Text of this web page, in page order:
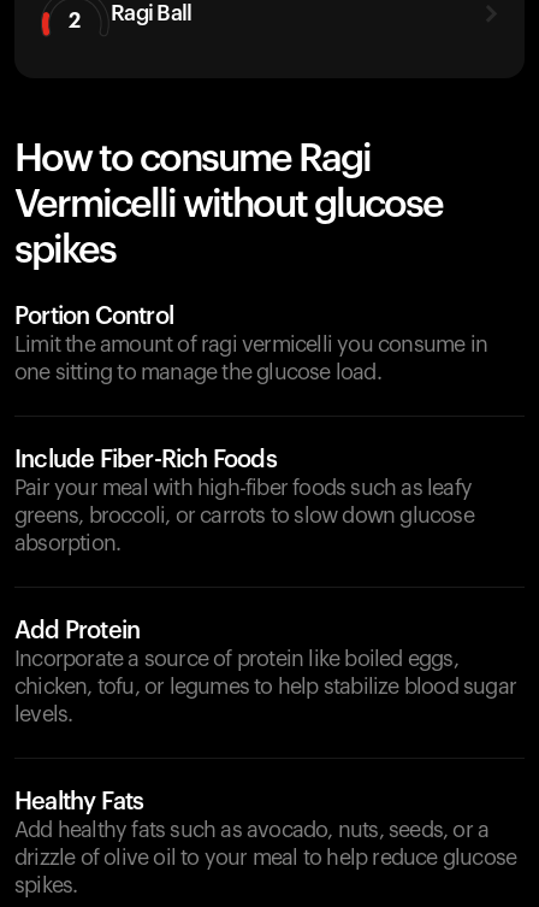
2 Ragi Ball
How to consume Ragi
Vermicelli without glucose
spikes
Portion Control
Limit the amount of ragi vermicelli you consume in
one sitting to manage the glucose load.
Include Fiber-Rich Foods
Pair your meal with high-fiber foods such as leafy
greens, broccoli, or carrots to slow down glucose
absorption.
Add Protein
Incorporate a source of protein like boiled eggs,
chicken, tofu, or legumes to help stabilize blood sugar
levels.
Healthy Fats
Add healthy fats such as avocado, nuts, seeds, or a
drizzle of olive oil to your meal to help reduce glucose
spikes.